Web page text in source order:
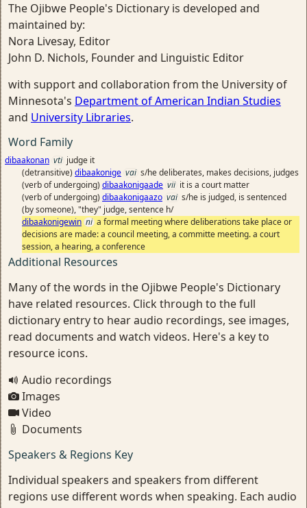
The Ojibwe People's Dictionary is developed and
maintained by:
Nora Livesay, Editor
John D. Nichols, Founder and Linguistic Editor
with support and collaboration from the University of
Minnesota's Department of American Indian Studies
and University Libraries.
Word Family
dibaakonan vti judge it
(detransitive) dibaakonige vai s/he deliberates, makes decisions, judges
(verb of undergoing) dibaakonigaade vii it is a court matter
(verb of undergoing) dibaakonigaazo vai s/he is judged, is sentenced
(by someone), "they" judge, sentence h/
dibaakonigewin ni a formal meeting where deliberations take place or
decisions are made: a council meeting, a committe meeting. a court
session, a hearing, a conference
Additional Resources
Many of the words in the Ojibwe People's Dictionary
have related resources. Click through to the full
dictionary entry to hear audio recordings, see images,
read documents and watch videos. Here's a key to
resource icons.
Audio recordings
Images
Video
Documents
Speakers & Regions Key
Individual speakers and speakers from different
regions use different words when speaking. Each audio